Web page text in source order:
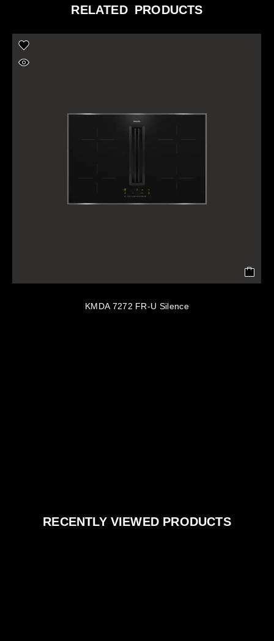
RELATED PRODUCTS
KMDA 7272 FR-U Silence
RECENTLY VIEWED PRODUCTS